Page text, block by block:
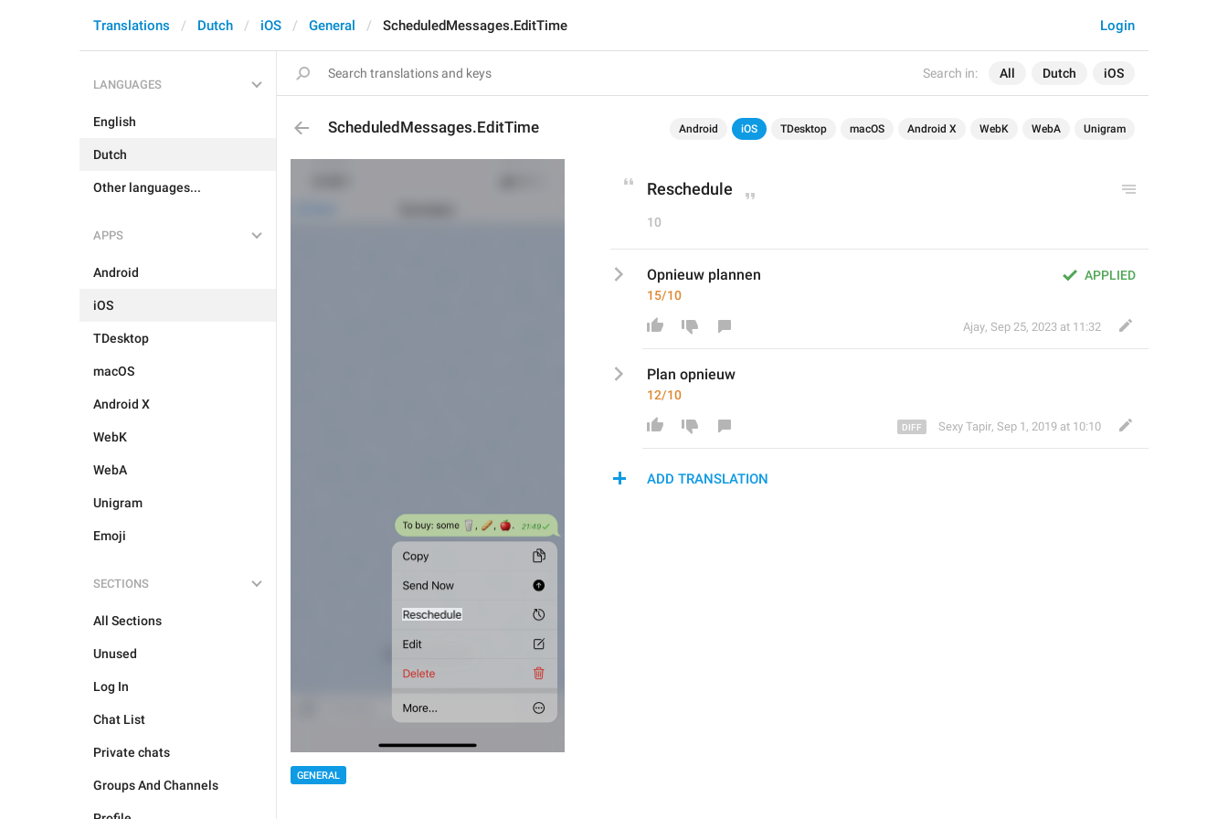
Search in: All Dutch iOS
Login
Translations Dutch iOS General ScheduledMessages.EditTime
LANGUAGES
English
Dutch
Other languages...
APPS
Android
iOS
TDesktop
macOS
Android X
WebK
WebA
Unigram
Emoji
SECTIONS
All Sections
Unused
Log In
Chat List
Private chats
Groups And Channels
ScheduledMessages.EditTime Android iOS TDesktop macOS Android X WebK WebA Unigram
GENERAL
Reschedule
10
APPLIED
Opnieuw plannen
15/10
Ajay, Sep 25, 2023 at 11:32
Plan opnieuw
12/10
Sexy Tapir, Sep 1, 2019 at 10:10
ADD TRANSLATION